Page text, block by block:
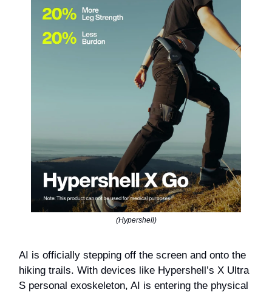
(Hypershell)
AI is officially stepping off the screen and onto the
hiking trails. With devices like Hypershell’s X Ultra
S personal exoskeleton, AI is entering the physical